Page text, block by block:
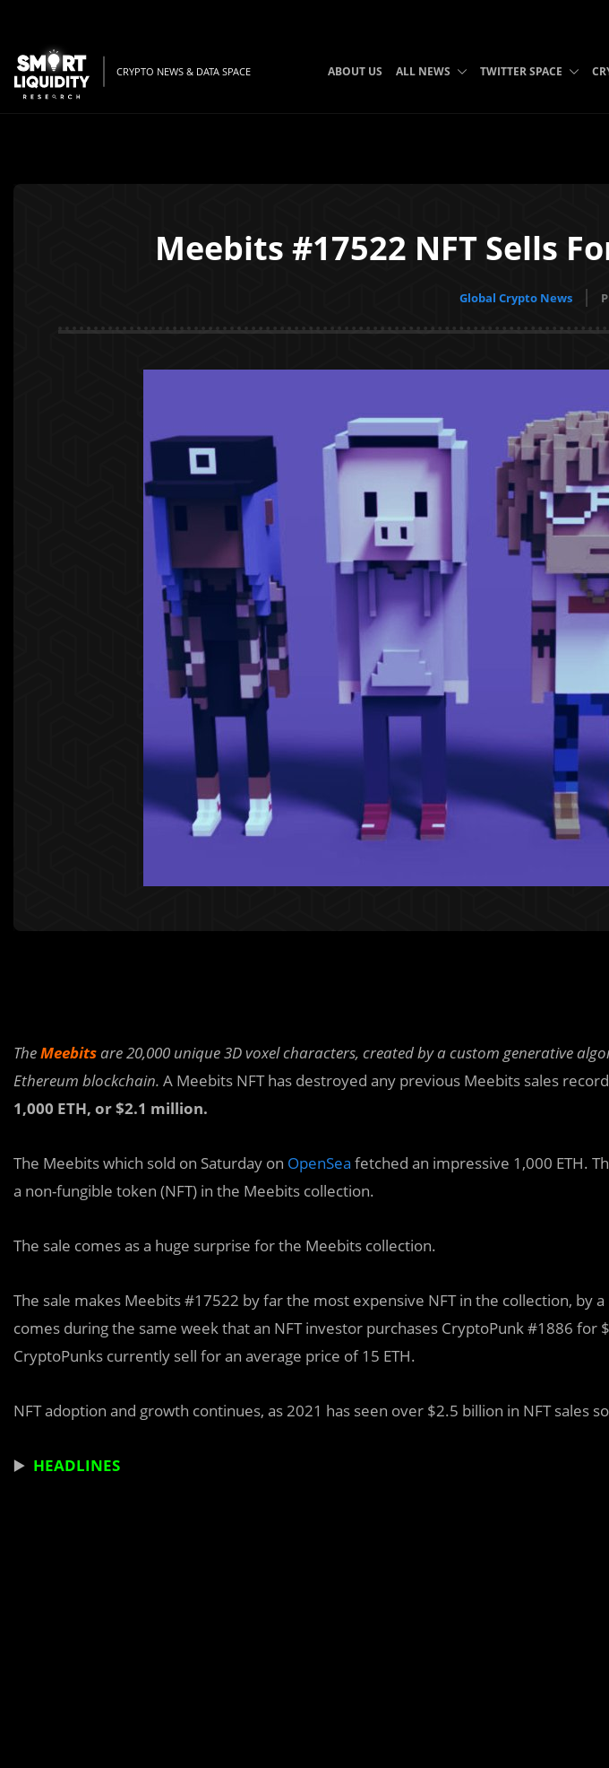
CRYPTO NEWS & DATA SPACE ABOUT US ALL NEWS TWITTER SPACE
Meebits #17522 NFT Sells
Global Crypto News
TheMeebitsare 20,000 unique 3D voxel characters, created by a custom generative
Ethereum blockchain. A Meebits NFT has destroyed any previous Meebits sales
1,000 ETH, or $2.1 million.
The Meebits which sold on Saturday on OpenSea fetched an impressive 1,000 ETH.
a non-fungible token (NFT) in the Meebits collection.
The sale comes as a huge surprise for the Meebits collection.
The sale makes Meebits #17522 by far the most expensive NFT in the collection, by
comes during the same week that an NFT investor purchases CryptoPunk #1886 for
CryptoPunks currently sell for an average price of 15 ETH.
NFT adoption and growth continues, as 2021 has seen over $2.5 billion in NFT sales
▶️ HEADLINES